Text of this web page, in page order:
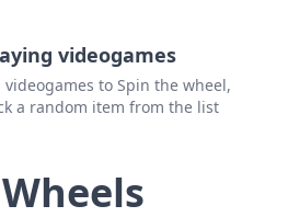
videogames
to Spin the wheel,
a random item from the list